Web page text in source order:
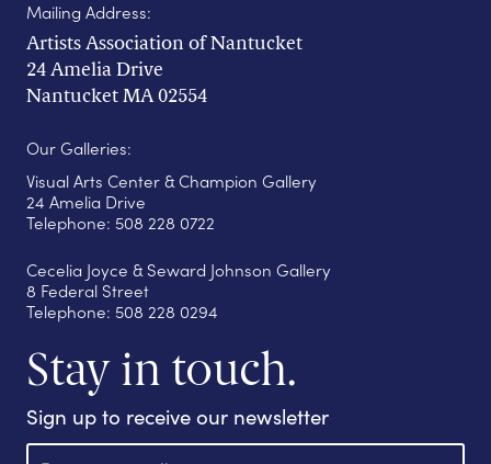
Mailing Address:
Artists Association of Nantucket
24 Amelia Drive
Nantucket MA 02554
Our Galleries:
Visual Arts Center & Champion Gallery
24 Amelia Drive
Telephone: 508 228 0722
Cecelia Joyce & Seward Johnson Gallery
8 Federal Street
Telephone: 508 228 0294
Stay in touch.
Sign up to receive our newsletter
E